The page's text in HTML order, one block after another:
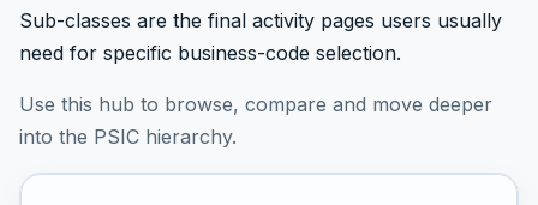
Sub-classes are the final activity pages users usually
need for specific business-code selection.
Use this hub to browse, compare and move deeper
into the PSIC hierarchy.